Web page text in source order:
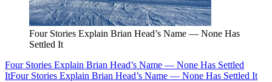
Four Stories Explain Brian Head’s Name — None Has
Settled It
Four Stories Explain Brian Head’s Name — None Has Settled
ItFour Stories Explain Brian Head’s Name — None Has Settled It